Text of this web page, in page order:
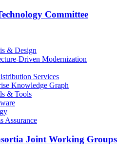
Committee
& Design
Driven Modernization
Services
Knowledge Graph
& Tools
Assurance
Joint Working Groups